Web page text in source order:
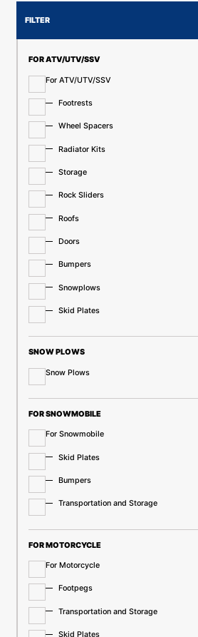
FILTER
FOR ATV/UTV/SSV
For ATV/UTV/SSV
Footrests
Wheel Spacers
Radiator Kits
Storage
Rock Sliders
Roofs
Doors
Bumpers
Snowplows
Skid Plates
SNOW PLOWS
Snow Plows
FOR SNOWMOBILE
For Snowmobile
Skid Plates
Bumpers
Transportation and Storage
FOR MOTORCYCLE
For Motorcycle
Footpegs
Transportation and Storage
Skid Plates